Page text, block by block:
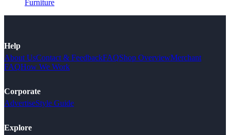
Furniture
Help
About UsContact & FeedbackFAQShop OverviewMerchant
FAQHow We Work
Corporate
AdvertiseStyle Guide
Explore